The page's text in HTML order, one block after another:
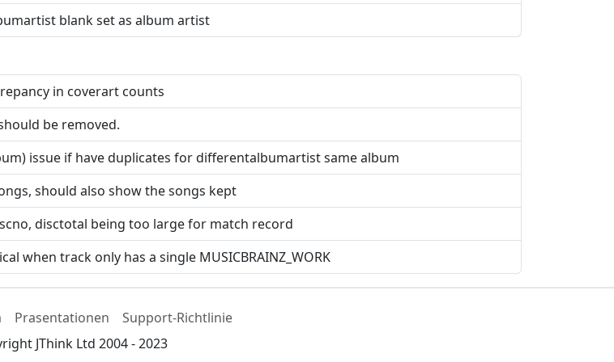
blank set as album artist
in coverart counts
be removed.
issue if have duplicates for differentalbumartist same album
should also show the songs kept
disctotal being too large for match record
when track only has a single MUSICBRAINZ_WORK
Prasentationen
Support-Richtlinie
JThink Ltd 2004 - 2023